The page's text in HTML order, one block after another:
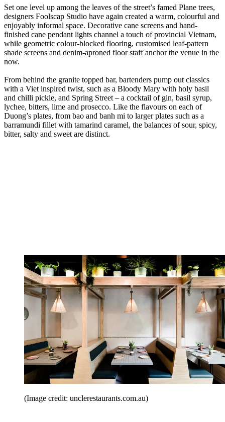
Set one level up among the leaves of the street’s famed Plane trees,
designers Foolscap Studio have again created a warm, colourful and
enjoyably informal space. Decorative cane screens and hand-
finished cane pendant lights channel a touch of provincial Vietnam,
while geometric colour-blocked flooring, customised leaf-pattern
shade screens and denim-aproned floor staff anchor the venue in the
now.
From behind the granite topped bar, bartenders pump out classics
with a Viet inspired twist, such as a Bloody Mary with holy basil
and chilli pickle, and Spring Street – a cocktail of gin, basil syrup,
lychee, bitters, lime and prosecco. Like the flavours on each of
Duong’s plates, from bao and banh mi to larger plates such as a
barramundi fillet with tamarind caramel, the balances of sour, spicy,
bitter, salty and sweet are distinct.
(Image credit: unclerestaurants.com.au)